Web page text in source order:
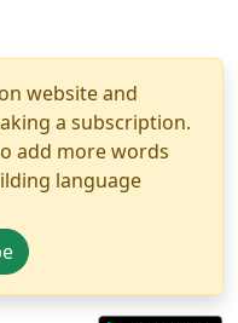
website and
a subscription.
add more words
language